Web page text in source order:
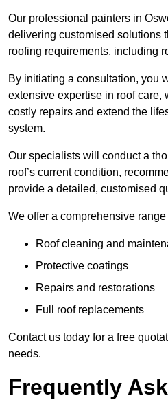
Our professional painters in
delivering customised solutions
roofing requirements, including
By initiating a consultation, you
extensive expertise in roof care,
costly repairs and extend the
system.
Our specialists will conduct a
roof’s current condition,
provide a detailed, customised
We offer a comprehensive
Roof cleaning and
Protective coatings
Repairs and restorations
Full roof replacements
Contact us today for a free
needs.
Frequently